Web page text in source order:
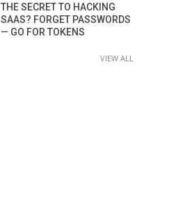
THE SECRET TO HACKING
SAAS? FORGET PASSWORDS
— GO FOR TOKENS
VIEW ALL